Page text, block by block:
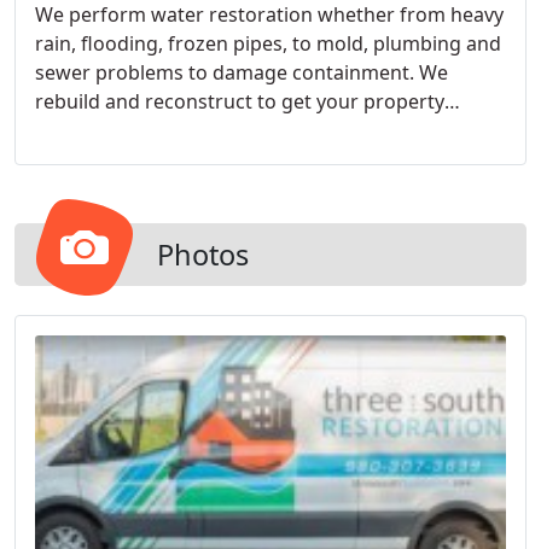
We perform water restoration whether from heavy
rain, flooding, frozen pipes, to mold, plumbing and
sewer problems to damage containment. We
rebuild and reconstruct to get your property
Services
Photos